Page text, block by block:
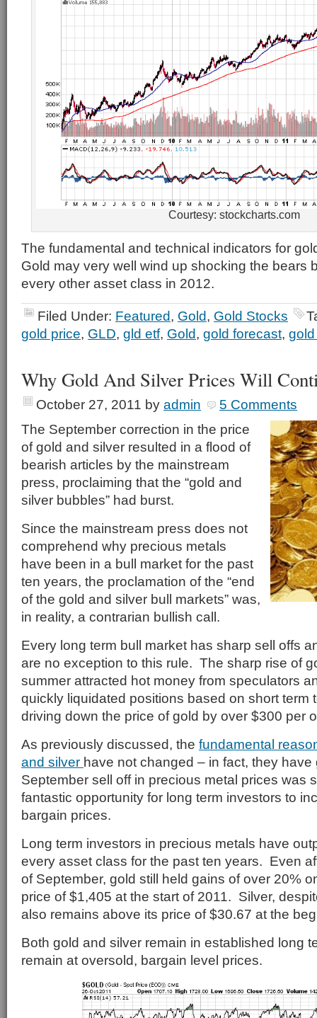
Courtesy: stockcharts.com
The fundamental and technical indicators for
Gold may very well wind up shocking the bears
every other asset class in 2012.
Filed Under: Featured, Gold, Gold Stocks
gold price, GLD, gld etf, Gold, gold forecast,
Why Gold And Silver Prices Will
October 27, 2011 by admin
5 Comments
The September correction in the price
of gold and silver resulted in a flood of
bearish articles by the mainstream
press, proclaiming that the “gold and
silver bubbles” had burst.
Since the mainstream press does not
comprehend why precious metals
have been in a bull market for the past
ten years, the proclamation of the “end
of the gold and silver bull markets” was,
in reality, a contrarian bullish call.
Every long term bull market has sharp sell offs
are no exception to this rule. The sharp rise of
summer attracted hot money from speculators
quickly liquidated positions based on short term
driving down the price of gold by over $300 per
As previously discussed, the fundamental
and silver have not changed – in fact, they
September sell off in precious metal prices was
fantastic opportunity for long term investors to
bargain prices.
Long term investors in precious metals have
every asset class for the past ten years. Even
of September, gold still held gains of over 20%
price of $1,405 at the start of 2011. Silver,
also remains above its price of $30.67 at the
Both gold and silver remain in established long
remain at oversold, bargain level prices.